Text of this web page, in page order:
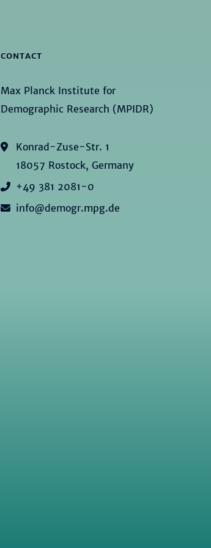
CONTACT
Max Planck Institute for
Demographic Research (MPIDR)
Konrad-Zuse-Str. 1
18057 Rostock, Germany
+49 381 2081-0
info@demogr.mpg.de